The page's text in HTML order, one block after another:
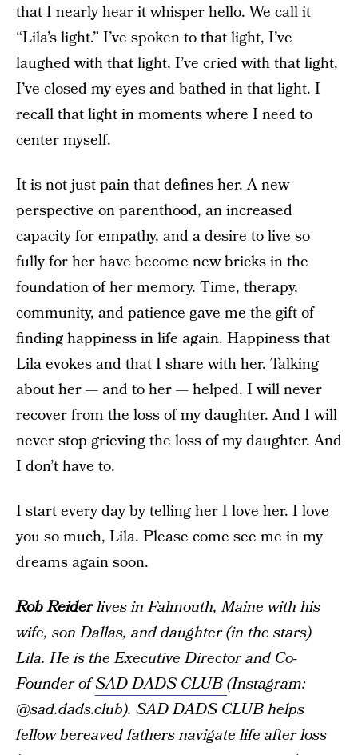
that I nearly hear it whisper hello. We call it
“Lila’s light.” I’ve spoken to that light, I’ve
laughed with that light, I’ve cried with that light,
I’ve closed my eyes and bathed in that light. I
recall that light in moments where I need to
center myself.
It is not just pain that defines her. A new
perspective on parenthood, an increased
capacity for empathy, and a desire to live so
fully for her have become new bricks in the
foundation of her memory. Time, therapy,
community, and patience gave me the gift of
finding happiness in life again. Happiness that
Lila evokes and that I share with her. Talking
about her — and to her — helped. I will never
recover from the loss of my daughter. And I will
never stop grieving the loss of my daughter. And
I don’t have to.
I start every day by telling her I love her. I love
you so much, Lila. Please come see me in my
dreams again soon.
Rob Reiderlives in Falmouth, Maine with his
wife, son Dallas, and daughter (in the stars)
Lila. He is the Executive Director and Co-
Founder ofSAD DADS CLUB(Instagram:
@sad.dads.club). SAD DADS CLUB helps
fellow bereaved fathers navigate life after loss